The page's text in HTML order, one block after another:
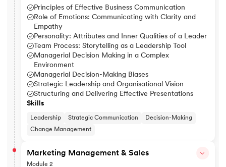
Principles of Effective Business Communication
Role of Emotions: Communicating with Clarity and
Empathy
Personality: Attributes and Inner Qualities of a Leader
Team Process: Storytelling as a Leadership Tool
Managerial Decision Making in a Complex
Environment
Managerial Decision-Making Biases
Strategic Leadership and Organisational Vision
Structuring and Delivering Effective Presentations
Skills
Leadership Strategic Communication
Decision-Making
Change Management
Marketing Management & Sales
Module 2